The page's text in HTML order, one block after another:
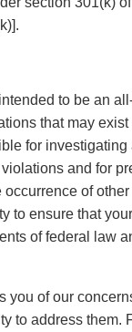
to be an
that may exist
for investigating
and for
occurrence of
to ensure that
of federal law
you of our
to address them.